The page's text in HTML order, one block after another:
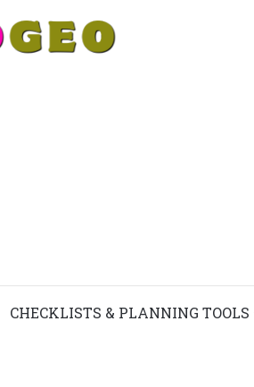
CHECKLISTS & PLANNING TOOLS